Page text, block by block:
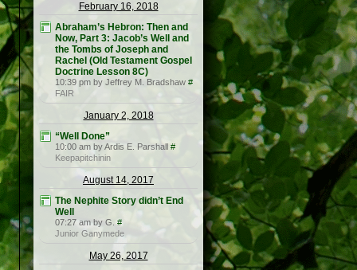
February 16, 2018
Abraham’s Hebron: Then and
Now, Part 3: Jacob’s Well and
the Tombs of Joseph and
Rachel (Old Testament Gospel
Doctrine Lesson 8C)
10:39 pm by Jeffrey M. Bradshaw #
FAIR
January 2, 2018
“Well Done”
10:00 am by Ardis E. Parshall #
Keepapitchinin
August 14, 2017
The Nephite Story didn’t End
Well
07:27 am by G. #
Junior Ganymede
May 26, 2017